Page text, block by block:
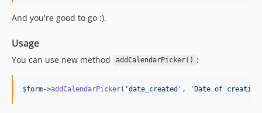
And you're good to go :).
Usage
You can use new method addCalendarPicker() :
$form->addCalendarPicker( 'date_created ' , 'Date of